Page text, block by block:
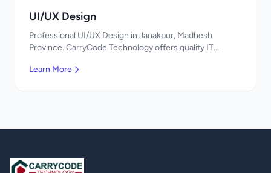
UI/UX Design
Professional UI/UX Design in Janakpur, Madhesh
Province. CarryCode Technology offers quality IT
Learn More